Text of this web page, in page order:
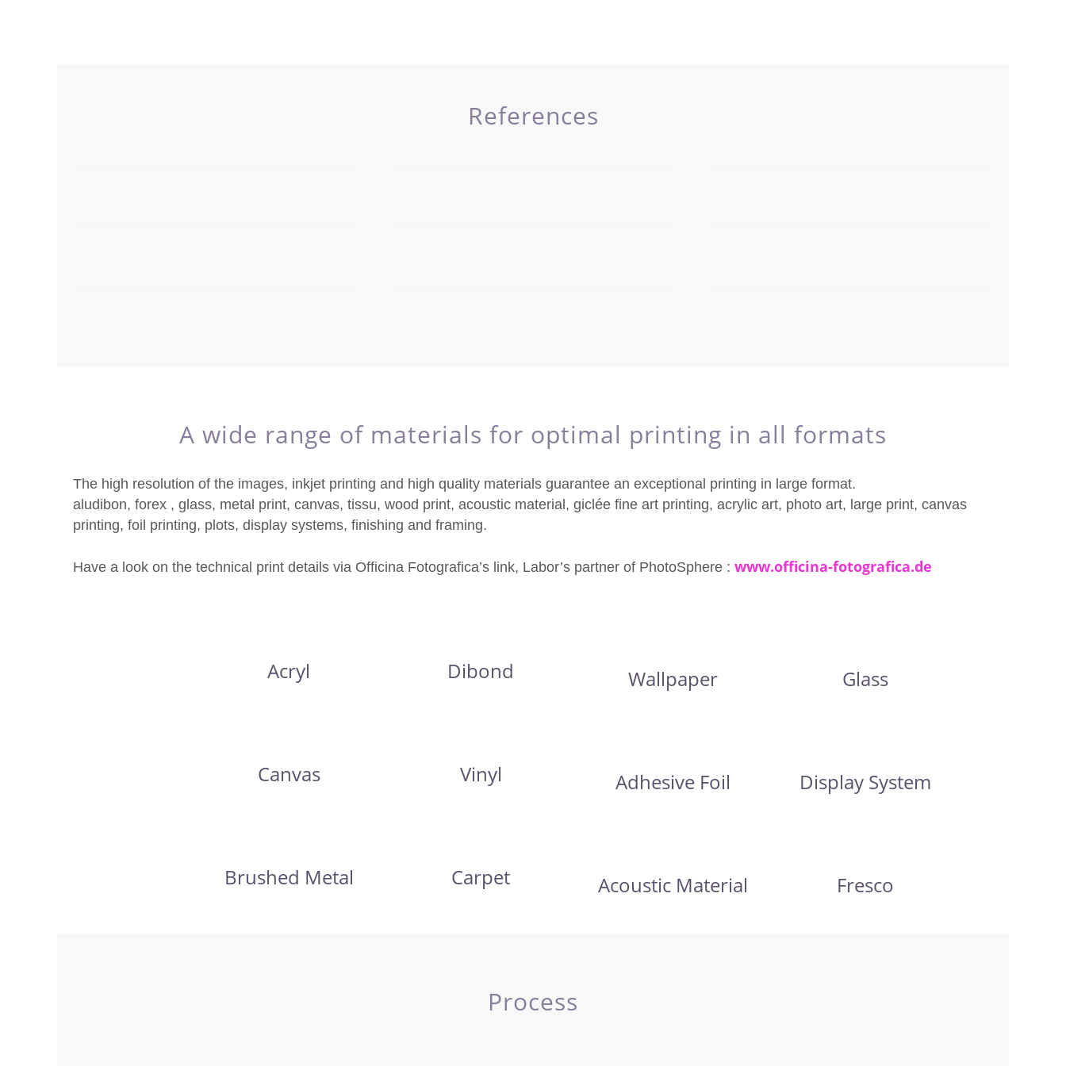
References
A wide range of materials for optimal printing in all formats
The high resolution of the images, inkjet printing and high quality materials guarantee an exceptional printing in large format.
aludibon, forex , glass, metal print, canvas, tissu, wood print, acoustic material, giclée fine art printing, acrylic art, photo art, large print, canvas
printing, foil printing, plots, display systems, finishing and framing.
Have a look on the technical print details via Officina Fotografica’s link, Labor’s partner of PhotoSphere : www.officina-fotografica.de
Acryl Dibond Wallpaper Glass
Canvas Vinyl Adhesive Foil Display System
Brushed Metal Carpet Acoustic Material Fresco
Process